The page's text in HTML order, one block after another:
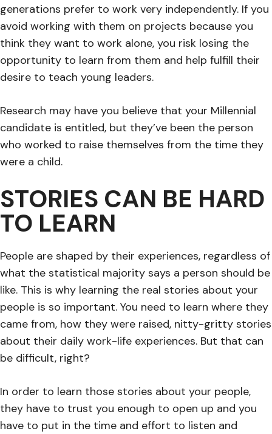
generations prefer to work very independently. If you
avoid working with them on projects because you
think they want to work alone, you risk losing the
opportunity to learn from them and help fulfill their
desire to teach young leaders.
Research may have you believe that your Millennial
candidate is entitled, but they’ve been the person
who worked to raise themselves from the time they
were a child.
STORIES CAN BE HARD
TO LEARN
People are shaped by their experiences, regardless of
what the statistical majority says a person should be
like. This is why learning the real stories about your
people is so important. You need to learn where they
came from, how they were raised, nitty-gritty stories
about their daily work-life experiences. But that can
be difficult, right?
In order to learn those stories about your people,
they have to trust you enough to open up and you
have to put in the time and effort to listen and